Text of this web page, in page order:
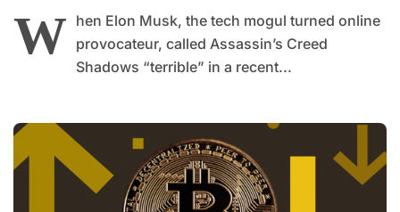
W hen Elon Musk, the tech mogul turned online
provocateur, called Assassin’s Creed
Shadows “terrible” in a recent...